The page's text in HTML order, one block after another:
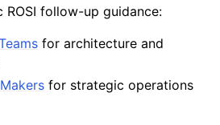
ROSI follow-up guidance:
for architecture and
for strategic operations